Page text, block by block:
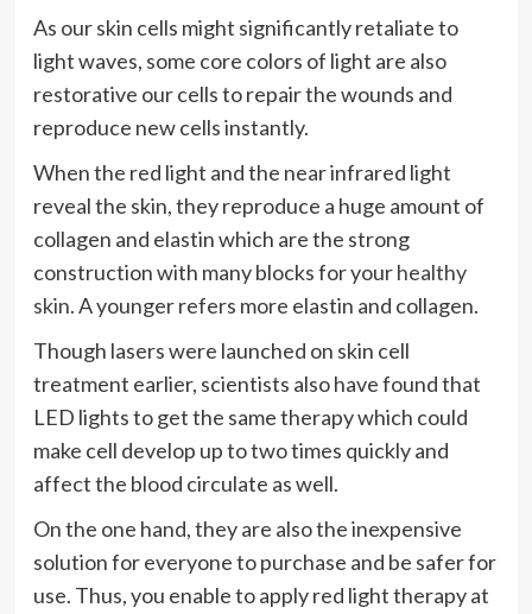
As our skin cells might significantly retaliate to
light waves, some core colors of light are also
restorative our cells to repair the wounds and
reproduce new cells instantly.
When the red light and the near infrared light
reveal the skin, they reproduce a huge amount of
collagen and elastin which are the strong
construction with many blocks for yourhealthy
skin. A younger refers more elastin and collagen.
Though lasers were launched on skin cell
treatment earlier, scientists also have found that
LED lights to get the same therapy which could
make cell develop up to two times quickly and
affect the blood circulate as well.
On the one hand, they are also the inexpensive
solution for everyone to purchase and be safer for
use. Thus, you enable to apply red light therapy at